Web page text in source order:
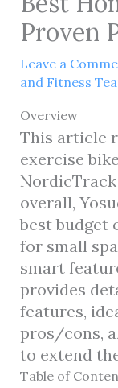
Proven
Leave a
and Fitness
Overview
This article
exercise
NordicTrack
overall,
best budget
for small
smart
provides
features,
pros/cons,
to extend
Table of